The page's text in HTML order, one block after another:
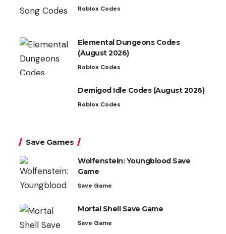
Roblox Codes
Elemental Dungeons Codes
(August 2026)
Roblox Codes
Demigod Idle Codes (August 2026)
Roblox Codes
Save Games
Wolfenstein: Youngblood Save
Game
Save Game
Mortal Shell Save Game
Save Game